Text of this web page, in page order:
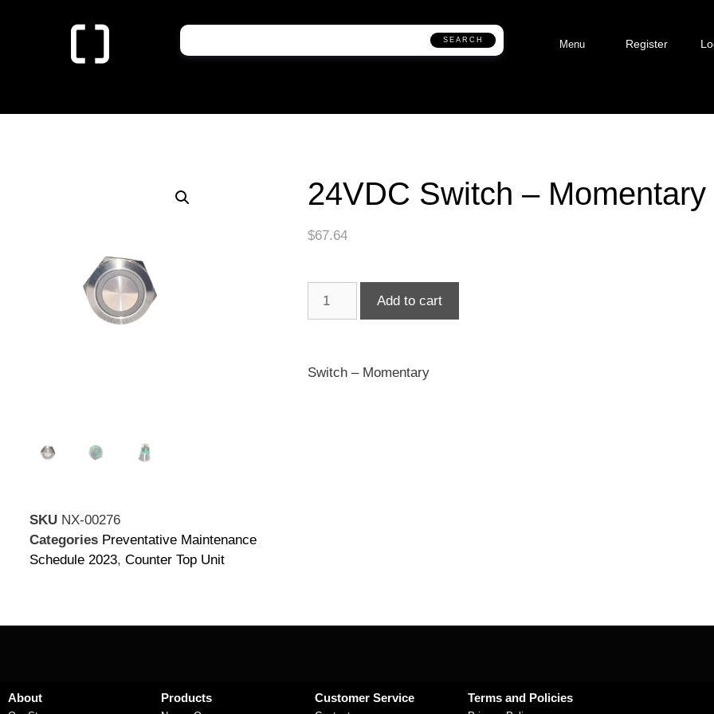
SEARCH Menu Register
SKU NX-00276
Categories Preventative Maintenance
Schedule 2023, Counter Top Unit
24VDC Switch – Momentary
$67.64
Add to cart
Switch – Momentary
About Products Customer Service Terms and Policies